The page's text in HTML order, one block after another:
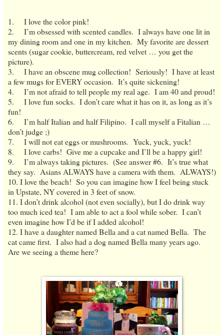
1. I love the color pink!
2. I’m obsessed with scented candles. I always have one lit in
my dining room and one in my kitchen. My favorite are dessert
scents (sugar cookie, buttercream, red velvet … you get the
picture).
3. I have an obscene mug collection! Seriously! I have at least
a few mugs for EVERY occasion. It’s quite sickening!
4. I’m not afraid to tell people my real age. I am 40 and proud!
5. I love fun socks. I don’t care what it has on it, as long as it’s
fun!
6. I’m half Italian and half Filipino. I call myself a Fitalian …
don’t judge ;)
7. I will not eat eggs or mushrooms. Yuck, yuck, yuck!
8. I love carbs! Give me a cupcake and I’ll be a happy girl!
9. I’m always taking pictures. (See answer #6. It’s true what
they say. Asians ALWAYS have a camera with them. ALWAYS!)
10. I love the beach! So you can imagine how I feel being stuck
in Upstate, NY covered in 3 feet of snow.
11. I don’t drink alcohol (not even socially), but I do drink way
too much iced tea! I am able to act a fool while sober. I can’t
even imagine how I’d be if I added alcohol!
12. I have a daughter named Bella and a cat named Bella. The
cat came first. I also had a dog named Bella many years ago.
Are we seeing a theme here?